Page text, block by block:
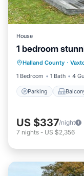
House
1 bedroom
Halland County ·
1 Bedroom
1 Bath 4
Parking
Parking
Air
US $337/night
7 nights - US $2,356